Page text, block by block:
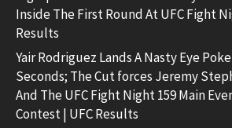
Inside The First Round At UFC Fight
Results
Yair Rodriguez Lands A Nasty Eye
Seconds; The Cut forces Jeremy
And The UFC Fight Night 159 Main
Contest | UFC Results